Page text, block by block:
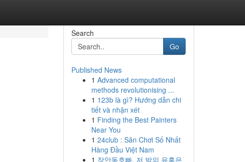
Search
Go
Published News
1 Advanced computational
methods revolutionising ...
1 123b là gì? Hướng dẫn chi
tiết và nhận xét
1 Finding the Best Painters
Near You
1 24club : Sân Chơi Số Nhất
Hàng Đầu Việt Nam
1 장안동호빠, 저 밤의 유혹은